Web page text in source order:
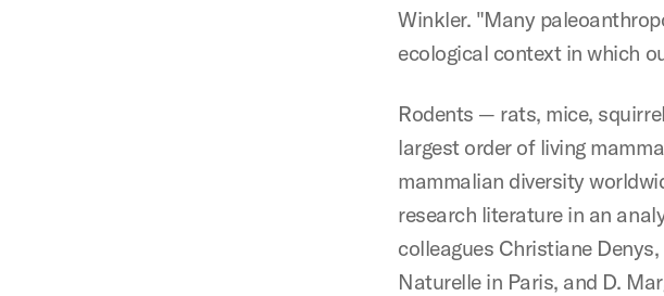
Winkler. "Many
ecological context in which
Rodents — rats, mice,
largest order of living
mammalian diversity
research literature in an
colleagues Christiane
Naturelle in Paris, and D.